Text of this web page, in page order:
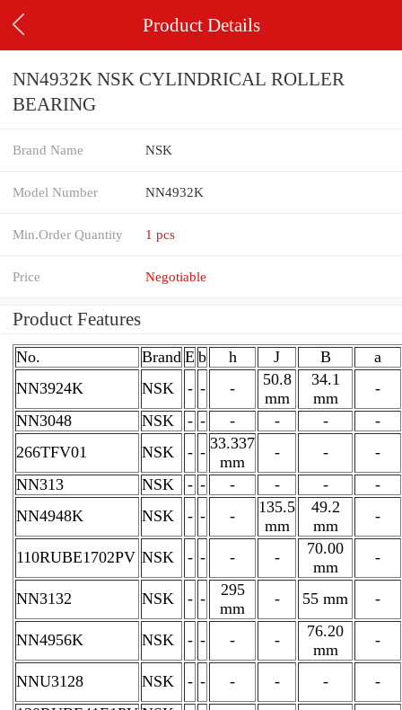
Product Details
NN4932K NSK CYLINDRICAL ROLLER
BEARING
Brand Name NSK
Model Number NN4932K
Min.Order Quantity 1 pcs
Price Negotiable
Product Features
No. Brand E b h J B
a
NN3924K
NSK - - -
50.8
mm
34.1
mm
-
NN3048
NSK - - - - -
-
266TFV01
NSK - - 33.337
mm
- -
-
NN313
NSK - - - - -
-
NN4948K
NSK - - -
135.5
mm
49.2
mm
-
110RUBE1702PV NSK - - - -
70.00
mm
-
NN3132 NSK - -
295
mm
- 55 mm -
NN4956K NSK - - - -
76.20
mm
-
NNU3128 NSK - - - - -
-